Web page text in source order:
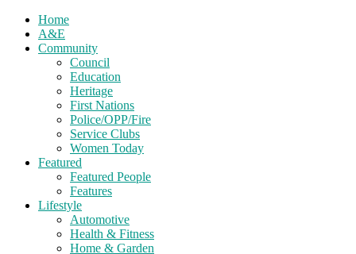
Home
A&E
Community
Council
Education
Heritage
First Nations
Police/OPP/Fire
Service Clubs
Women Today
Featured
Featured People
Features
Lifestyle
Automotive
Health & Fitness
Home & Garden